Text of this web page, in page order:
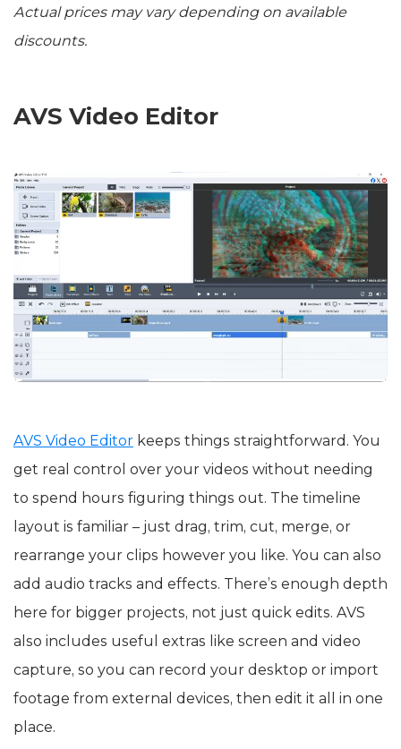
Actual prices may vary depending on available
discounts.
AVS Video Editor
AVS Video Editor keeps things straightforward. You
get real control over your videos without needing
to spend hours figuring things out. The timeline
layout is familiar – just drag, trim, cut, merge, or
rearrange your clips however you like. You can also
add audio tracks and effects. There’s enough depth
here for bigger projects, not just quick edits. AVS
also includes useful extras like screen and video
capture, so you can record your desktop or import
footage from external devices, then edit it all in one
place.